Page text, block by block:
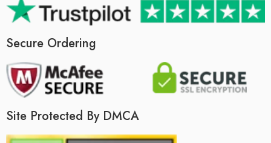
Secure Ordering
Site Protected By DMCA